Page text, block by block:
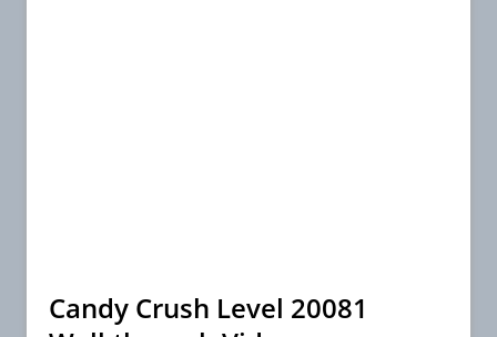
Candy Crush Level 20081